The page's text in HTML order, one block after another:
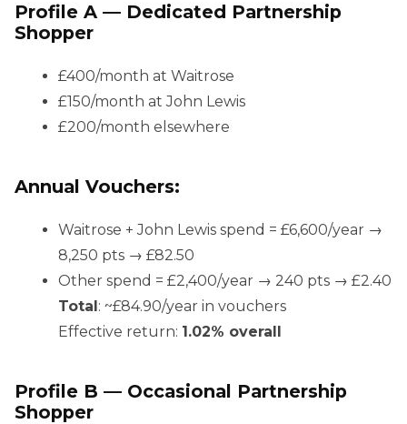
Profile A — Dedicated Partnership
Shopper
£400/month at Waitrose
£150/month at John Lewis
£200/month elsewhere
Annual Vouchers:
Waitrose + John Lewis spend = £6,600/year →
8,250 pts → £82.50
Other spend = £2,400/year → 240 pts → £2.40
Total : ~£84.90/year in vouchers
Effective return: 1.02% overall
Profile B — Occasional Partnership
Shopper